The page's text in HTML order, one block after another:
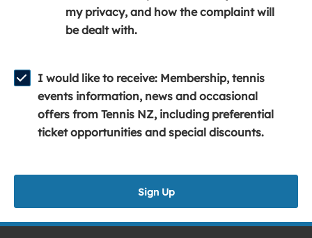
w
d
o
w
)
a
n
w
w
i
n
a
w
w
i
n
my privacy, and how the complaint will
be dealt with.
I would like to receive: Membership, tennis
events information, news and occasional
offers from Tennis NZ, including preferential
ticket opportunities and special discounts.
Sign Up